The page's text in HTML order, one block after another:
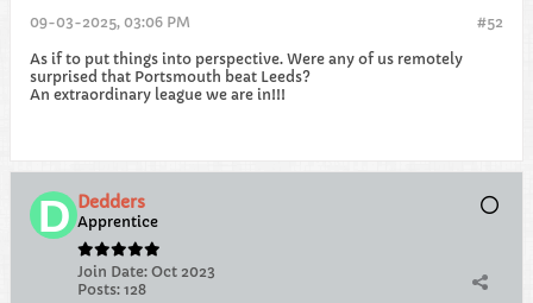
#52
09-03-2025, 03:06 PM
As if to put things into perspective. Were any of us remotely
surprised that Portsmouth beat Leeds?
An extraordinary league we are in!!!
Dedders
Apprentice
Join Date: Oct 2023
Posts: 128